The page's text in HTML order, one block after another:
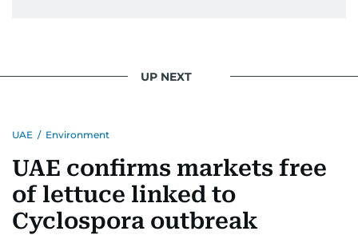
UP NEXT
UAE / Environment
UAE confirms markets free
of lettuce linked to
Cyclospora outbreak